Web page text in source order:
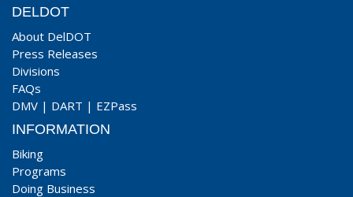
DELDOT
About DelDOT
Press Releases
Divisions
FAQs
DMV | DART | EZPass
INFORMATION
Biking
Programs
Doing Business